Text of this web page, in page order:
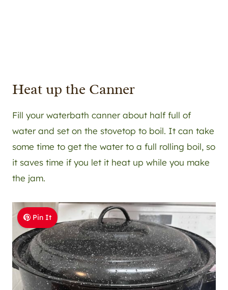
Heat up the Canner
Fill your waterbath canner about half full of
water and set on the stovetop to boil. It can take
some time to get the water to a full rolling boil, so
it saves time if you let it heat up while you make
the jam.
Pin It